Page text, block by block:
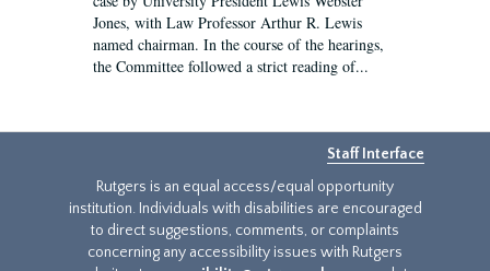
Jones, with Law Professor Arthur R. Lewis
named chairman. In the course of the hearings,
the Committee followed a strict reading of...
Staff Interface
Rutgers is an equal access/equal opportunity
institution. Individuals with disabilities are encouraged
to direct suggestions, comments, or complaints
concerning any accessibility issues with Rutgers